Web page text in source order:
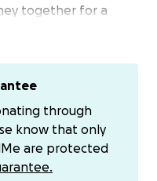
together for a
just found to
help herself, so
anyone might be
time of need (any
whatever you can
a wonderful
through
know that only
are protected